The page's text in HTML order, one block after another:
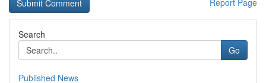
Report Page
Search
Go
Published News